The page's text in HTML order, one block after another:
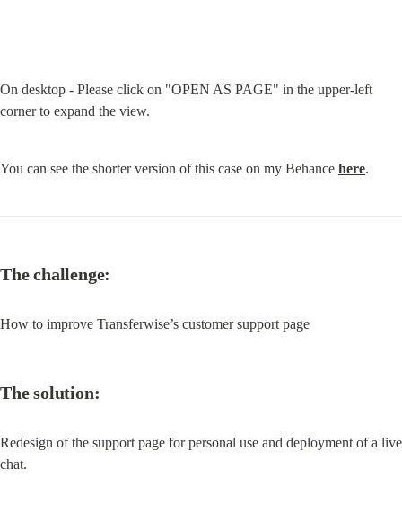
On desktop - Please click on "OPEN AS PAGE" in the upper-left
corner to expand the view.
You can see the shorter version of this case on my Behance here.
The challenge:
How to improve Transferwise’s customer support page
The solution:
Redesign of the support page for personal use and deployment of a live
chat.